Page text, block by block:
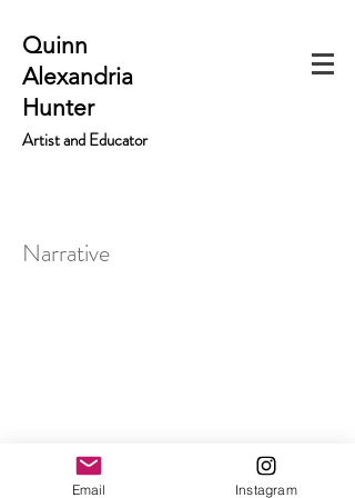
Quinn
Alexandria
Hunter
Artist and Educator
Narrative
Email Instagram